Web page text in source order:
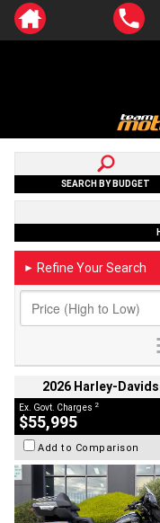
SEARCH BY BUDGET
► Refine Your Search
2026 Harley-
Ex. Govt. Charges 2
$55,995
Add to Comparison